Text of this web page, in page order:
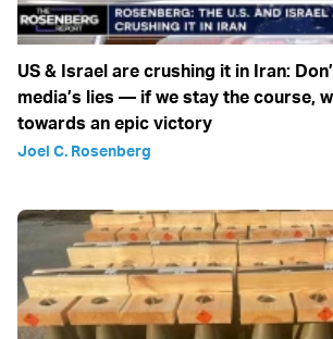
US & Israel are crushing it in Iran:
media’s lies — if we stay the course,
towards an epic victory
Joel C. Rosenberg